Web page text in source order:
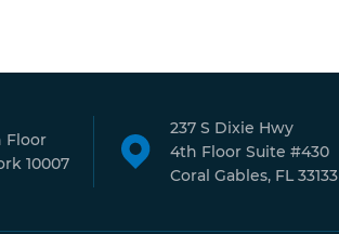
Floor
10007
237 S Dixie Hwy
4th Floor Suite #430
Coral Gables, FL 33133